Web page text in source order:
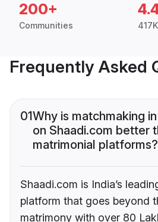
200+
Communities
Frequently Asked
01Why is matchmaking
on Shaadi.com better
matrimonial platforms?
Shaadi.com is India’s
platform that goes beyond
matrimony with over 80